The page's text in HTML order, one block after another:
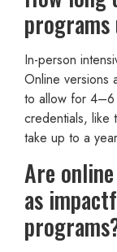
In-person
Online versions
to allow for 4–6
credentials, like
take up to a
Are
as